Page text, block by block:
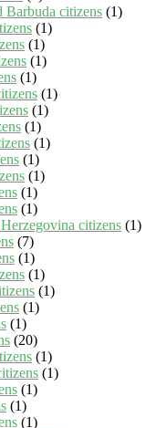
citizens (1)
(1)
(1)
(1)
(1)
(1)
(1)
(1)
(1)
(1)
(1)
(1)
(1)
citizens (1)
(7)
(1)
(1)
(1)
(1)
(1)
(20)
(1)
(1)
(1)
(1)
(1)